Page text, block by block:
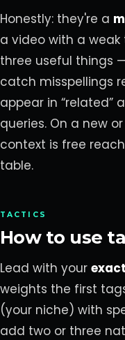
Honestly: they're a
a video with a
three useful things
catch misspellings
appear in “related”
queries. On a new
context is free
table.
TACTICS
How to use
Lead with your
weights the first
(your niche) with
add two or three